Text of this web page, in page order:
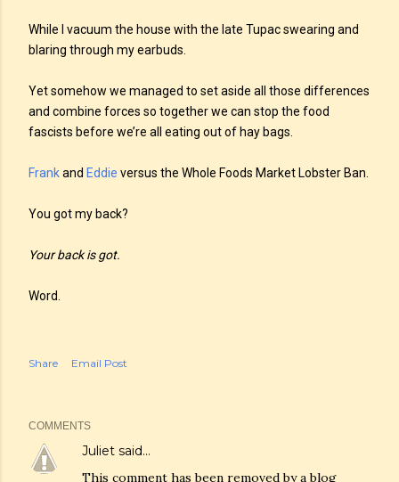
While I vacuum the house with the late Tupac swearing and
blaring through my earbuds.
Yet somehow we managed to set aside all those differences
and combine forces so together we can stop the food
fascists before we’re all eating out of hay bags.
Frankand Eddie versus the Whole Foods Market Lobster Ban.
You got my back?
Your back is got.
Word.
Share Email Post
COMMENTS
Juliet said…
This comment has been removed by a blog